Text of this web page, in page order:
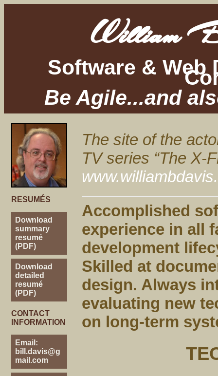
William
Software & Web
Be Agile...and
RESUMÉS
Download
summary
resumé
(PDF)
Download
detailed
resumé
(PDF)
CONTACT
INFORMATION
Email:
bill.davis@g
mail.com
The site of the
TV series “The X-
Accomplished
experience in all
development
Skilled at
design. Always
evaluating new
on long-term